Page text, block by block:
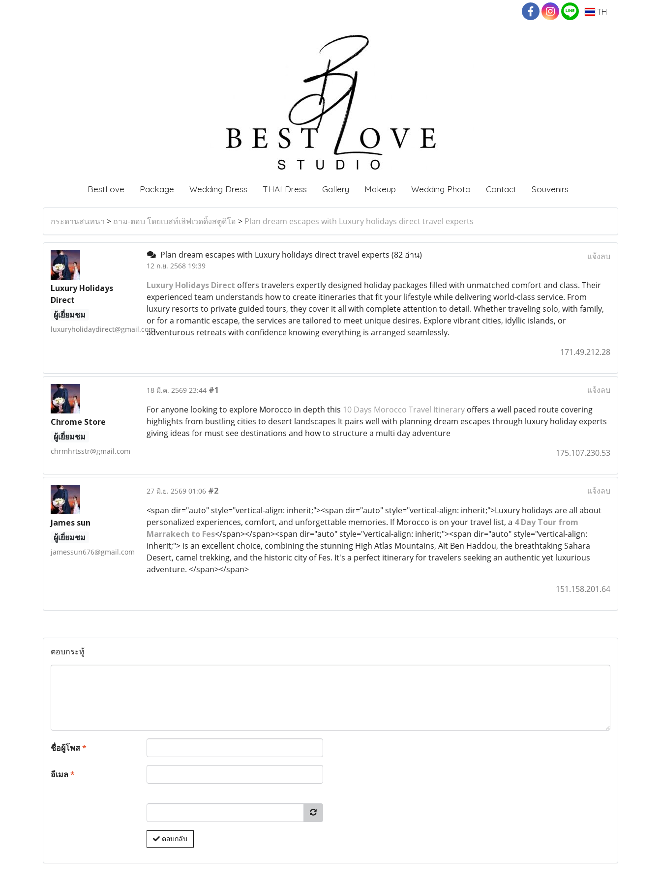
TH
BestLove Package Wedding Dress THAI Dress Gallery Makeup Wedding Photo Contact Souvenirs
กระดานสนทนา > ถาม-ตอบ โดยเบสท์เลิฟเวดดิ้งสตูดิโอ > Plan dream escapes with Luxury holidays direct travel experts
Luxury Holidays
Direct
ผู้เยี่ยมชม
luxuryholidaydirect@gmail.com
Plan dream escapes with Luxury holidays direct travel experts (82 อ่าน)
12 ก.ย. 2568 19:39
แจ้งลบ
Luxury Holidays Direct offers travelers expertly designed holiday packages filled with unmatched comfort and class. Their
experienced team understands how to create itineraries that fit your lifestyle while delivering world-class service. From
luxury resorts to private guided tours, they cover it all with complete attention to detail. Whether traveling solo, with family,
or for a romantic escape, the services are tailored to meet unique desires. Explore vibrant cities, idyllic islands, or
adventurous retreats with confidence knowing everything is arranged seamlessly.
171.49.212.28
Chrome Store
ผู้เยี่ยมชม
chrmhrtsstr@gmail.com
18 มี.ค. 2569 23:44 #1
แจ้งลบ
For anyone looking to explore Morocco in depth this 10 Days Morocco Travel Itineraryoffers a well paced route covering
highlights from bustling cities to desert landscapes It pairs well with planning dream escapes through luxury holiday experts
giving ideas for must see destinations and how to structure a multi day adventure
175.107.230.53
James sun
ผู้เยี่ยมชม
jamessun676@gmail.com
27 มิ.ย. 2569 01:06 #2
แจ้งลบ
<span dir="auto" style="vertical-align: inherit;"><span dir="auto" style="vertical-align: inherit;">Luxury holidays are all about
personalized experiences, comfort, and unforgettable memories. If Morocco is on your travel list, a 4 Day Tour from
Marrakech to Fes</span></span><span dir="auto" style="vertical-align: inherit;"><span dir="auto" style="vertical-align:
inherit;"> is an excellent choice, combining the stunning High Atlas Mountains, Ait Ben Haddou, the breathtaking Sahara
Desert, camel trekking, and the historic city of Fes. It's a perfect itinerary for travelers seeking an authentic yet luxurious
adventure. </span></span>
151.158.201.64
ตอบกระทู้
ชื่อผู้โพส*
อีเมล*
ตอบกลับ